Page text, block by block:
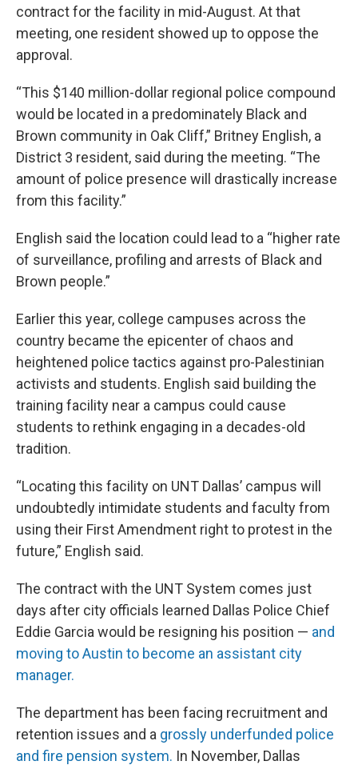
contract for the facility in mid-August. At that
meeting, one resident showed up to oppose the
approval.
“This $140 million-dollar regional police compound
would be located in a predominately Black and
Brown community in Oak Cliff,” Britney English, a
District 3 resident, said during the meeting. “The
amount of police presence will drastically increase
from this facility.”
English said the location could lead to a “higher rate
of surveillance, profiling and arrests of Black and
Brown people.”
Earlier this year, college campuses across the
country became the epicenter of chaos and
heightened police tactics against pro-Palestinian
activists and students. English said building the
training facility near a campus could cause
students to rethink engaging in a decades-old
tradition.
“Locating this facility on UNT Dallas’ campus will
undoubtedly intimidate students and faculty from
using their First Amendment right to protest in the
future,” English said.
The contract with the UNT System comes just
days after city officials learned Dallas Police Chief
Eddie Garcia would be resigning his position — and
moving to Austin to become an assistant city
manager.
The department has been facing recruitment and
retention issues and a grossly underfunded police
and fire pension system. In November, Dallas